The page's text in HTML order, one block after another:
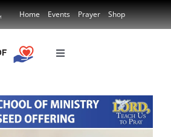
Home Events Prayer Shop
Toggle